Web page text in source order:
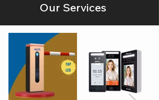
Our Services